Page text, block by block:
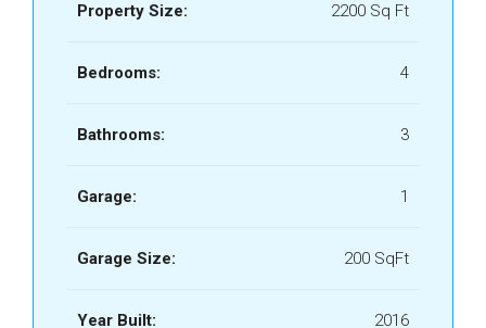
Property Size: 2200 Sq Ft
Bedrooms: 4
Bathrooms: 3
Garage: 1
Garage Size: 200 SqFt
Year Built: 2016